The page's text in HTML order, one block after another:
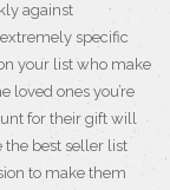
against
specific
your list who make
loved ones you’re
for their gift will
the best seller list
to make them